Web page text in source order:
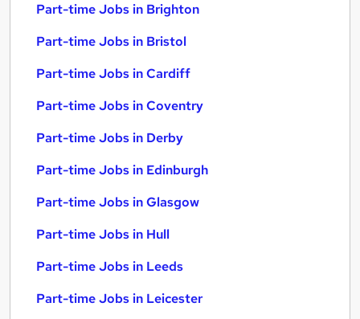
Part-time Jobs in Brighton
Part-time Jobs in Bristol
Part-time Jobs in Cardiff
Part-time Jobs in Coventry
Part-time Jobs in Derby
Part-time Jobs in Edinburgh
Part-time Jobs in Glasgow
Part-time Jobs in Hull
Part-time Jobs in Leeds
Part-time Jobs in Leicester